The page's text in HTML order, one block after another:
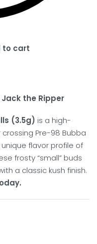
to cart
Jack the Ripper
(3.5g) is a high-
Pre-98 Bubba
flavor profile of
frosty “small” buds
a classic kush finish.